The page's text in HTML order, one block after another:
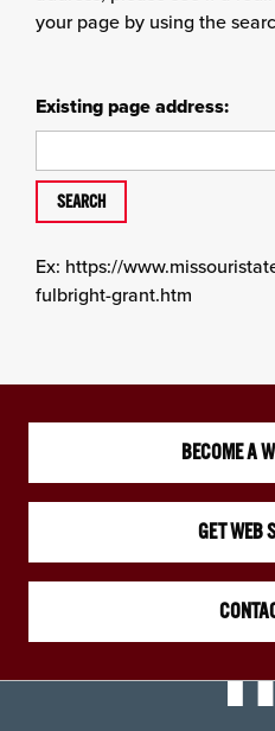
your page by using the
Existing page address:
Ex: https://
fulbright-grant.htm
BECOME A
GET WEB